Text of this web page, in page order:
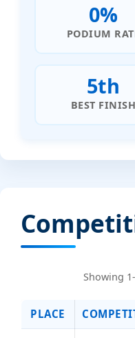
0%
PODIUM
5th
BEST FINISH
Showing
PLACE